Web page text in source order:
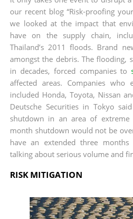
our recent blog “Risk-proofing
we looked at the impact that
have on the supply chain,
Thailand’s 2011 floods. Brand
amongst the debris. The flooding,
in decades, forced companies to
affected areas. Companies who
included Honda, Toyota, Nissan
Deutsche Securities in Tokyo
shutdown in an area of extreme
month shutdown would not be
have an extended three
talking about serious volume and
RISK MITIGATION